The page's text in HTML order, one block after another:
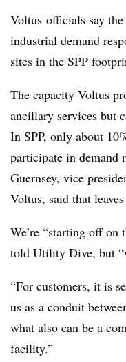
Voltus officials say
industrial demand
sites in the SPP
The capacity Voltus
ancillary services but
In SPP, only about
participate in demand
Guernsey, vice
Voltus, said that
We’re “starting off on
told Utility Dive, but
“For customers, it is
us as a conduit
what also can be a
facility.”